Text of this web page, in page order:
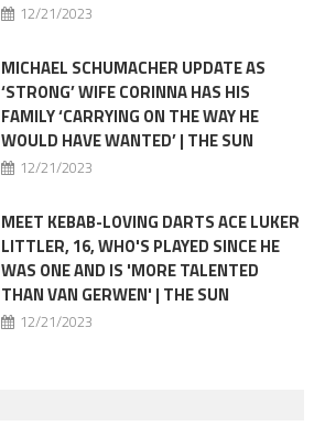
12/21/2023
MICHAEL SCHUMACHER UPDATE AS
‘STRONG’ WIFE CORINNA HAS HIS
FAMILY ‘CARRYING ON THE WAY HE
WOULD HAVE WANTED’ | THE SUN
12/21/2023
MEET KEBAB-LOVING DARTS ACE LUKER
LITTLER, 16, WHO'S PLAYED SINCE HE
WAS ONE AND IS 'MORE TALENTED
THAN VAN GERWEN' | THE SUN
12/21/2023